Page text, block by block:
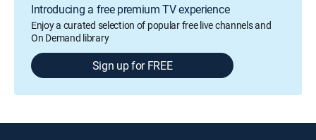
Introducing a free premium TV experience
Enjoy a curated selection of popular free live channels and
On Demand library
Sign up for FREE